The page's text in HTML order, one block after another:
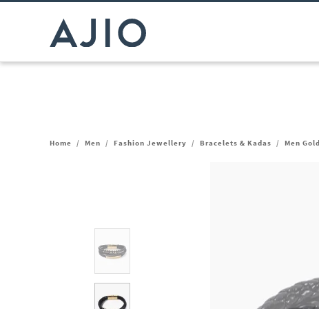
Home / Men / Fashion Jewellery / Bracelets & Kadas / Men